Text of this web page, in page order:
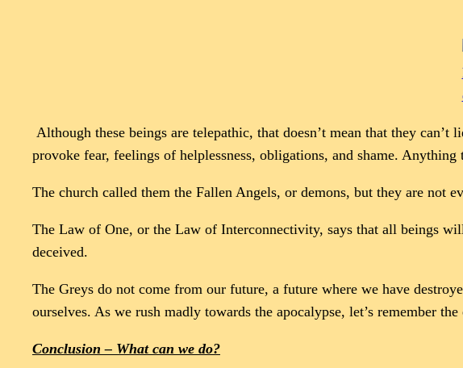
Although these beings are telepathic, that doesn’t mean that they
provoke fear, feelings of helplessness, obligations, and shame.
The church called them the Fallen Angels, or demons, but they are
The Law of One, or the Law of Interconnectivity, says that all beings
deceived.
The Greys do not come from our future, a future where we have
ourselves. As we rush madly towards the apocalypse, let’s remember
Conclusion – What can we do?